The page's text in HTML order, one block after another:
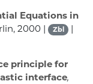
Equations in
2000 | Zbl |
principle for
interface,